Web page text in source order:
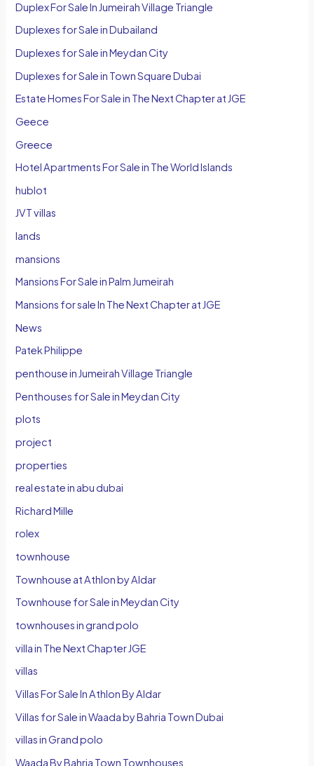
Duplex For Sale In Jumeirah Village Triangle
Duplexes for Sale in Dubailand
Duplexes for Sale in Meydan City
Duplexes for Sale in Town Square Dubai
Estate Homes For Sale in The Next Chapter at JGE
Geece
Greece
Hotel Apartments For Sale in The World Islands
hublot
JVT villas
lands
mansions
Mansions For Sale in Palm Jumeirah
Mansions for sale In The Next Chapter at JGE
News
Patek Philippe
penthouse in Jumeirah Village Triangle
Penthouses for Sale in Meydan City
plots
project
properties
real estate in abu dubai
Richard Mille
rolex
townhouse
Townhouse at Athlon by Aldar
Townhouse for Sale in Meydan City
townhouses in grand polo
villa in The Next Chapter JGE
villas
Villas For Sale In Athlon By Aldar
Villas for Sale in Waada by Bahria Town Dubai
villas in Grand polo
Waada By Bahria Town Townhouses